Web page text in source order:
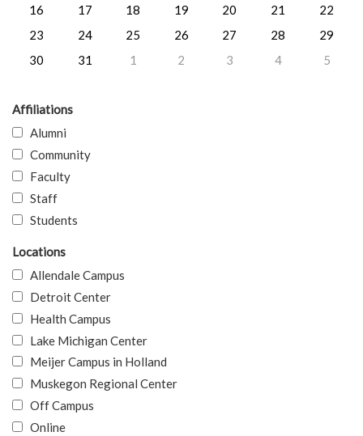
16
17 18 19 20 21
22
23
24 25 26 27 28
29
30
31 1 2 3 4 5
Affiliations
Alumni
Community
Faculty
Staff
Students
Locations
Allendale Campus
Detroit Center
Health Campus
Lake Michigan Center
Meijer Campus in Holland
Muskegon Regional Center
Off Campus
Online